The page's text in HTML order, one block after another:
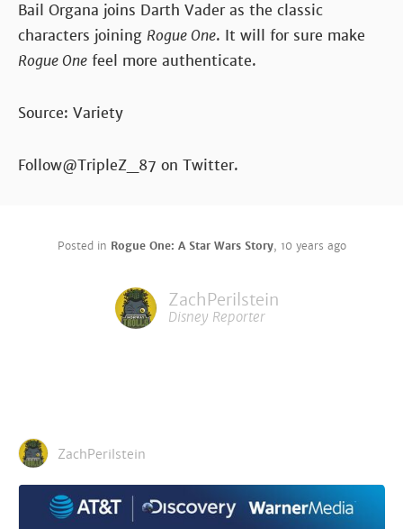
Bail Organa joins Darth Vader as the classic
characters joining Rogue One. It will for sure make
Rogue One feel more authenticate.
Source: Variety
Follow@TripleZ_87 on Twitter.
Posted in Rogue One: A Star Wars Story, 10 years ago
ZachPerilstein
Disney Reporter
ZachPerilstein